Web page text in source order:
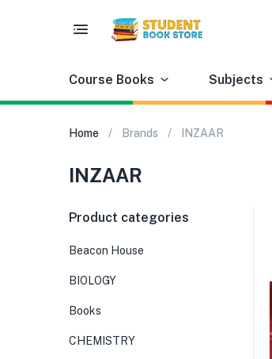
Course Books Subjects
Home Brands INZAAR
INZAAR
Product categories
Beacon House
BIOLOGY
Books
CHEMISTRY